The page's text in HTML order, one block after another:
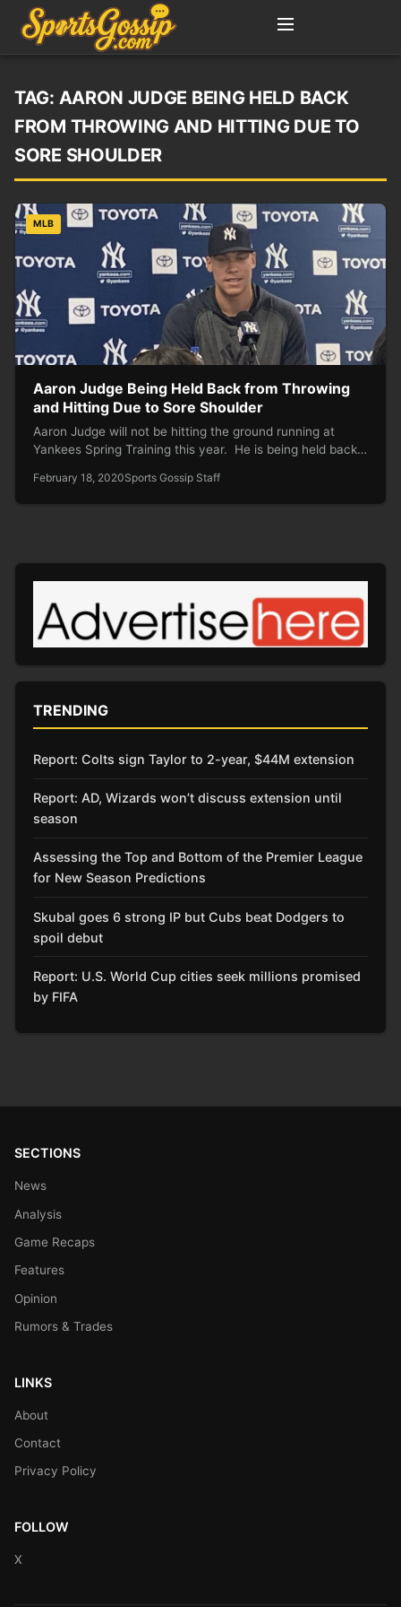
TAG: AARON JUDGE BEING HELD BACK
FROM THROWING AND HITTING DUE TO
SORE SHOULDER
MLB
Aaron Judge Being Held Back from Throwing
and Hitting Due to Sore Shoulder
Aaron Judge will not be hitting the ground running at
Yankees Spring Training this year. He is being held back…
February 18, 2020Sports Gossip Staff
TRENDING
Report: Colts sign Taylor to 2-year, $44M extension
Report: AD, Wizards won’t discuss extension until
season
Assessing the Top and Bottom of the Premier League
for New Season Predictions
Skubal goes 6 strong IP but Cubs beat Dodgers to
spoil debut
Report: U.S. World Cup cities seek millions promised
by FIFA
SECTIONS
News
Analysis
Game Recaps
Features
Opinion
Rumors & Trades
LINKS
About
Contact
Privacy Policy
FOLLOW
X